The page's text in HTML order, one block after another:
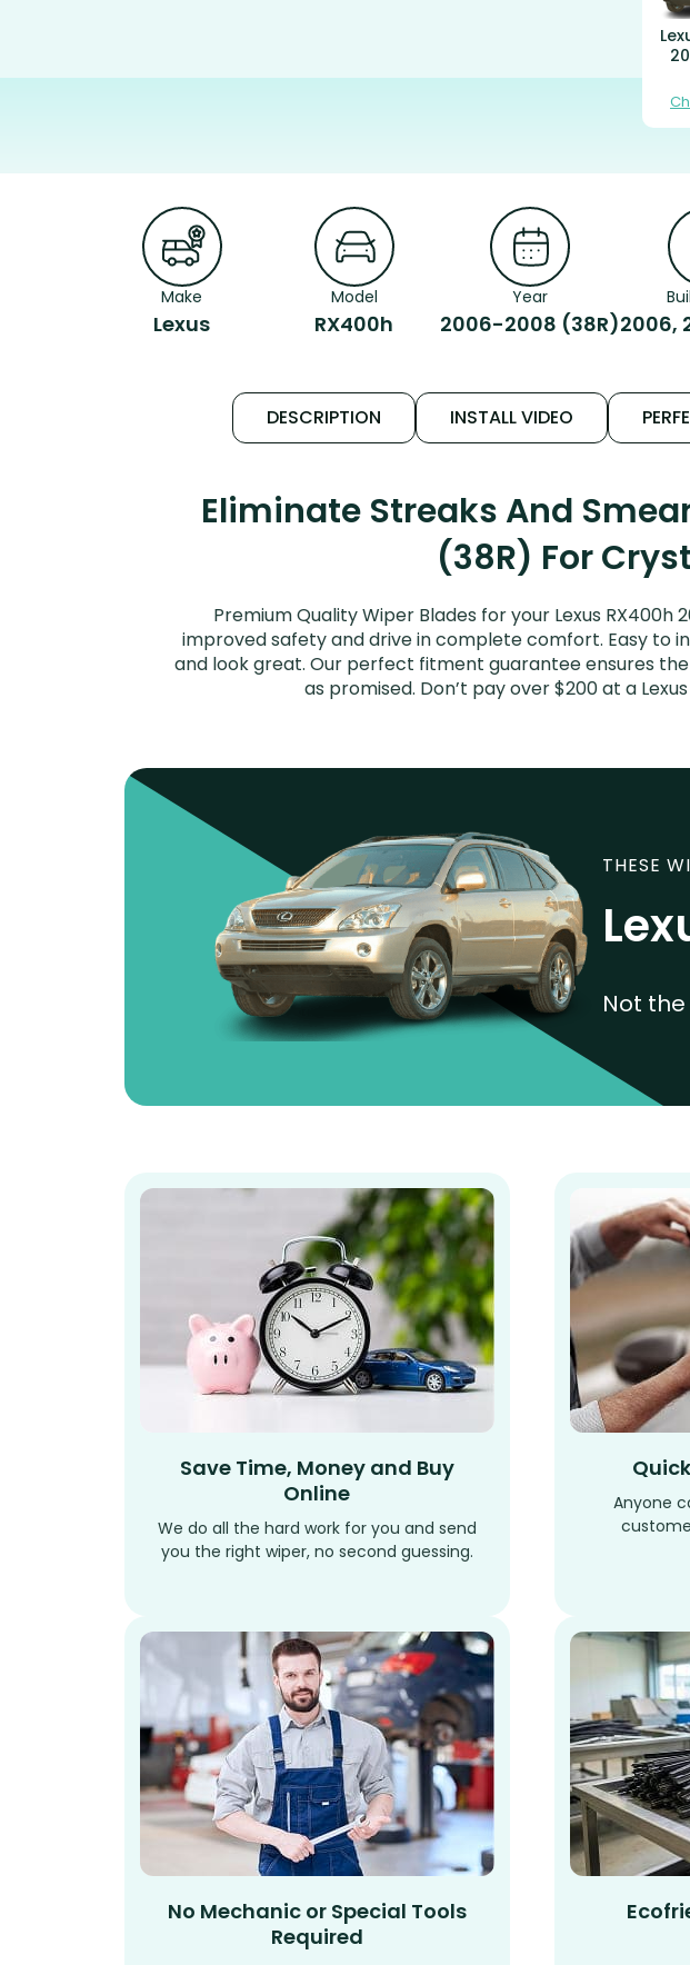
Make
Lexus
Model
RX400h
Year
2006-2008 (38R)2006,
DESCRIPTION INSTALL VIDEO
Eliminate Streaks And
(38R) For
Premium Quality Wiper Blades for your Lexus
improved safety and drive in complete comfort. Easy to
and look great. Our perfect fitment guarantee ensures
as promised. Don’t pay over $200 at a
THESE
Not
Save Time, Money and Buy
Online
We do all the hard work for you and send
you the right wiper, no second guessing.
Anyone
No Mechanic or Special Tools
Required